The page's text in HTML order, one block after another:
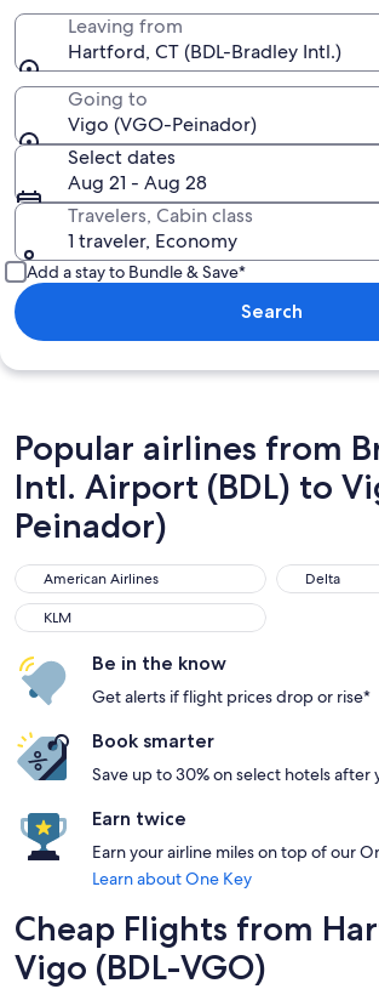
Leaving from
Hartford, CT (BDL-Bradley Intl.)
Going to
Vigo (VGO-Peinador)
Select dates
Aug 21 - Aug 28
Travelers, Cabin class
1 traveler, Economy
Add a stay to Bundle & Save*
Search
Popular airlines from
Intl. Airport (BDL) to
Peinador)
American Airlines
American Airlines Delta
Delta
KLM
KLM
Be in the know
Get alerts if flight prices drop or rise*
Book smarter
Save up to 30% on select hotels
Earn twice
Earn your airline miles on top of our
Learn about One Key
Cheap Flights from
Vigo (BDL-VGO)